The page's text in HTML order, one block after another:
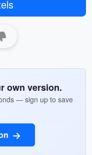
own version.
— sign up to save